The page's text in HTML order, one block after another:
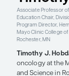
Associate
Education
Program
Mayo Clinic